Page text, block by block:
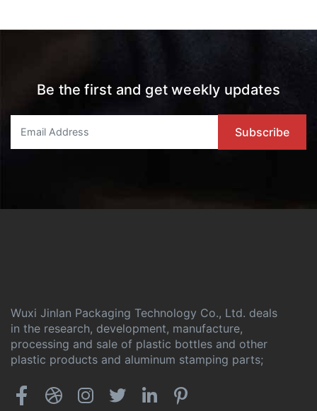
Be the first and get weekly updates
Wuxi Jinlan Packaging Technology Co., Ltd. deals
in the research, development, manufacture,
processing and sale of plastic bottles and other
plastic products and aluminum stamping parts;